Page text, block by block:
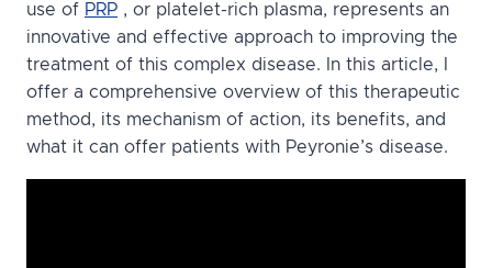
use of PRP , or platelet-rich plasma, represents an
innovative and effective approach to improving the
treatment of this complex disease. In this article, I
offer a comprehensive overview of this therapeutic
method, its mechanism of action, its benefits, and
what it can offer patients with Peyronie’s disease.